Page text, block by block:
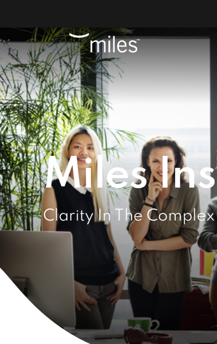
Miles
Clarity In The